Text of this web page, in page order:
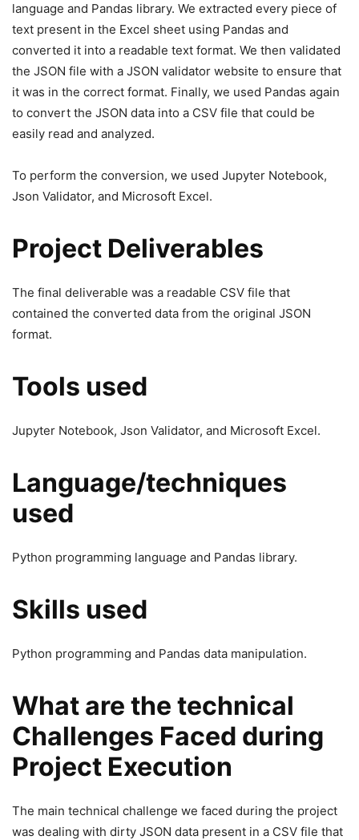
language and Pandas library. We extracted every piece of
text present in the Excel sheet using Pandas and
converted it into a readable text format. We then validated
the JSON file with a JSON validator website to ensure that
it was in the correct format. Finally, we used Pandas again
to convert the JSON data into a CSV file that could be
easily read and analyzed.
To perform the conversion, we used Jupyter Notebook,
Json Validator, and Microsoft Excel.
Project Deliverables
The final deliverable was a readable CSV file that
contained the converted data from the original JSON
format.
Tools used
Jupyter Notebook, Json Validator, and Microsoft Excel.
Language/techniques
used
Python programming language and Pandas library.
Skills used
Python programming and Pandas data manipulation.
What are the technical
Challenges Faced during
Project Execution
The main technical challenge we faced during the project
was dealing with dirty JSON data present in a CSV file that